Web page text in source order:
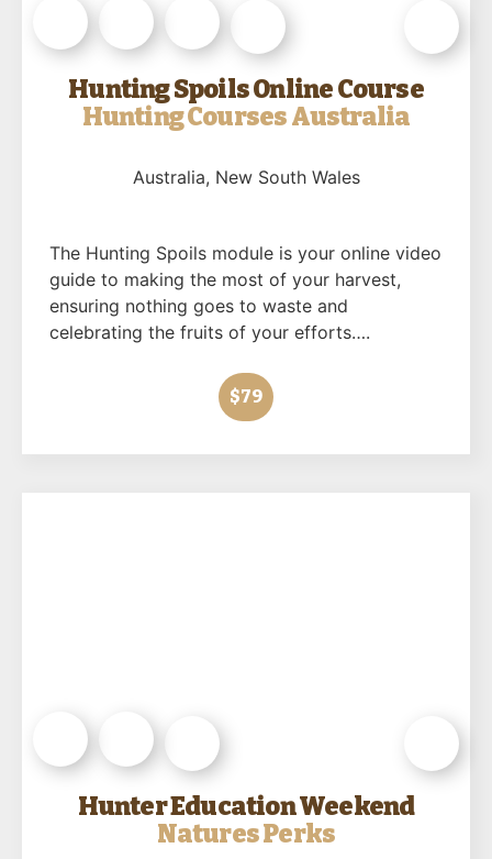
Hunting Spoils Online Course
Hunting Courses Australia
Australia, New South Wales
The Hunting Spoils module is your online video
guide to making the most of your harvest,
ensuring nothing goes to waste and
celebrating the fruits of your efforts….
$79
Hunter Education Weekend
Natures Perks